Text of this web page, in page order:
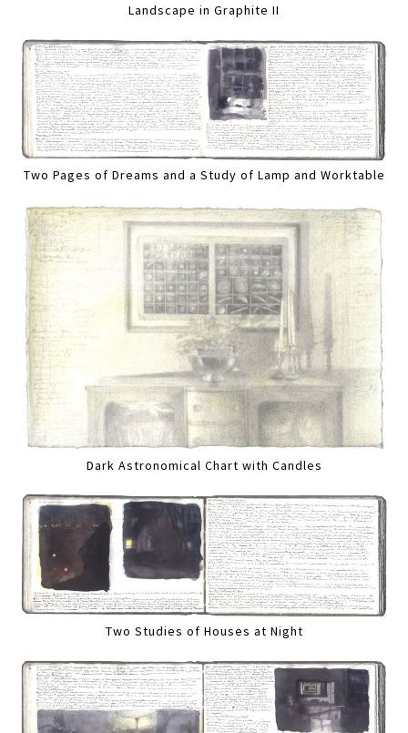
Landscape in Graphite II
Two Pages of Dreams and a Study of Lamp and Worktable
Dark Astronomical Chart with Candles
Two Studies of Houses at Night